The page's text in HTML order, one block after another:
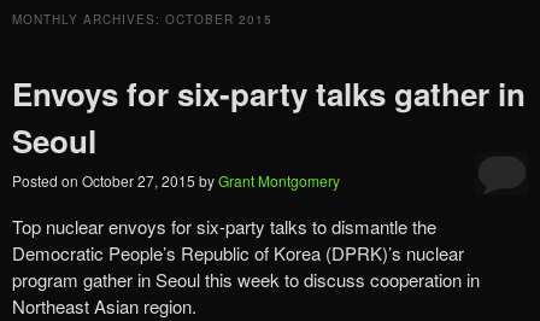
MONTHLY ARCHIVES: OCTOBER 2015
Envoys for six-party talks gather in
Seoul
Posted on October 27, 2015 byGrant Montgomery
Top nuclear envoys for six-party talks to dismantle the
Democratic People’s Republic of Korea (DPRK)’s nuclear
program gather in Seoul this week to discuss cooperation in
Northeast Asian region.